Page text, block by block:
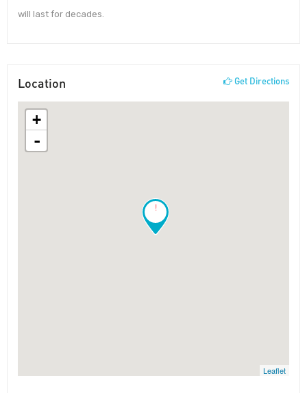
will last for decades.
Location Get Directions
!
+
-
Leaflet